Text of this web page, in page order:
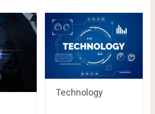
Technology